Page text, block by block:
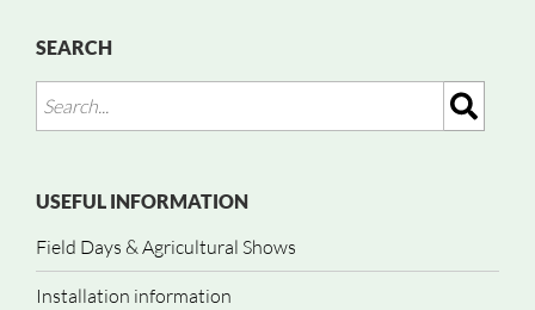
SEARCH
USEFUL INFORMATION
Field Days & Agricultural Shows
Installation information